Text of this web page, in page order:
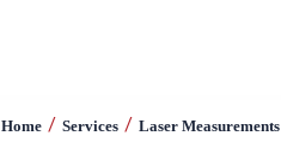
Home / Services / Laser Measurements